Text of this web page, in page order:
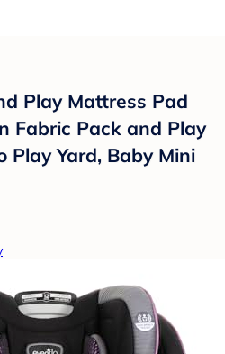
Play Mattress Pad
Fabric Pack and Play
Play Yard, Baby Mini